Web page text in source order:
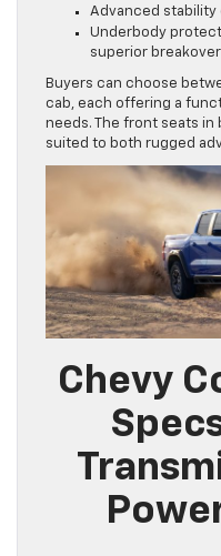
Advanced
Underbody
superior
Buyers can choose
cab, each offering a
needs. The front seats
suited to both rugged
Chevy